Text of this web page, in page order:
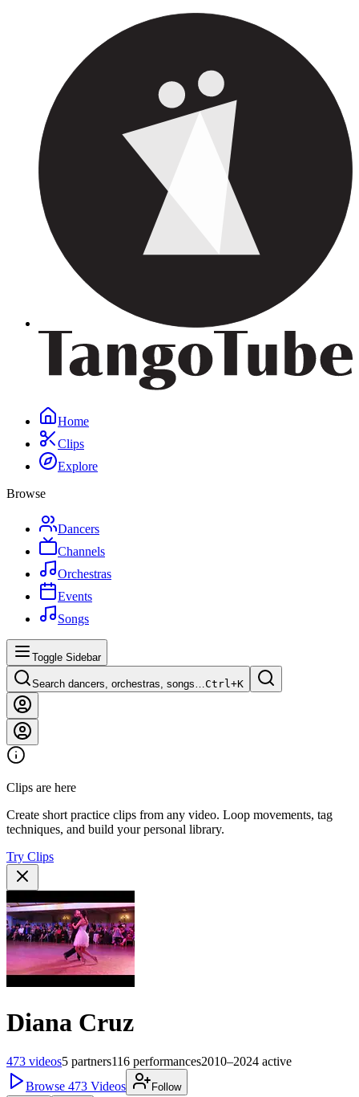
Home
Clips
Explore
Browse
Dancers
Channels
Orchestras
Events
Songs
Toggle Sidebar
Search dancers, orchestras, songs…Ctrl+K
Clips are here
Create short practice clips from any video. Loop movements, tag
techniques, and build your personal library.
Try Clips
Diana Cruz
473 videos5 partners116 performances2010–2024 active
Browse 473 Videos
Follow